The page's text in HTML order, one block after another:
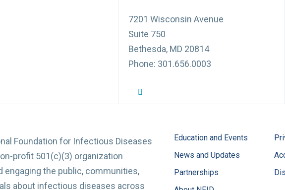
7201 Wisconsin Avenue
Suite 750
Bethesda, MD 20814
Phone: 301.656.0003
NFID Twitter Profile
Foundation for Infectious Diseases
profit 501(c)(3) organization
engaging the public, communities,
about infectious diseases across
Education and Events
News and Updates
Partnerships